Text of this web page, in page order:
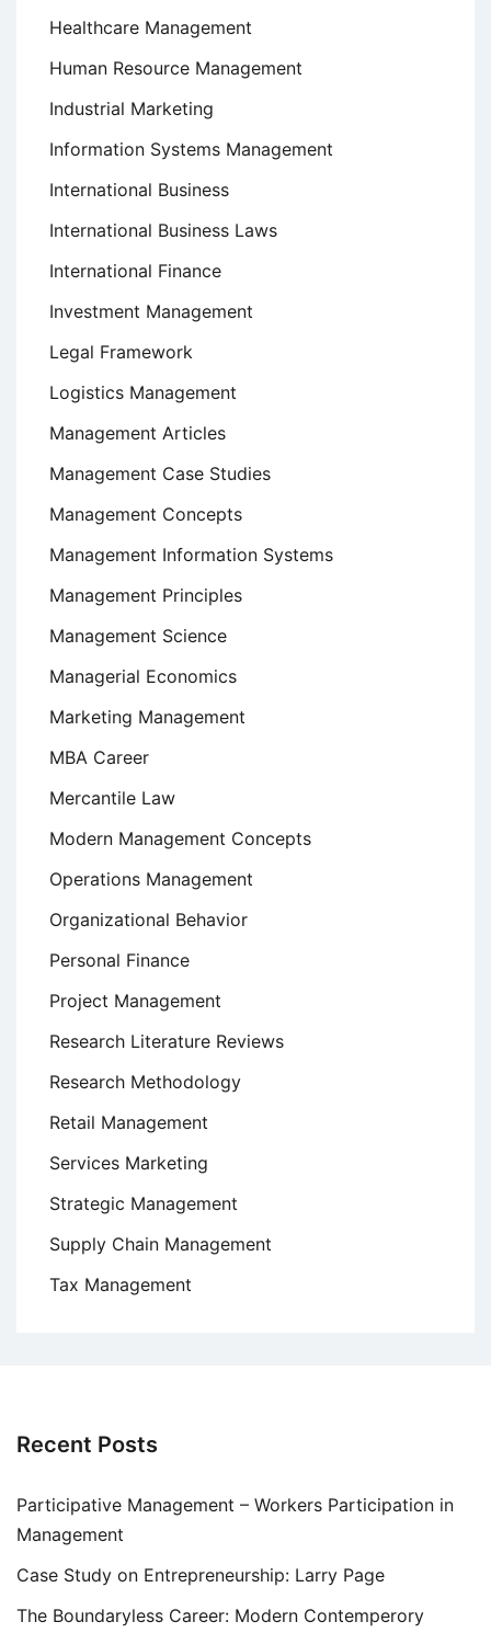
Healthcare Management
Human Resource Management
Industrial Marketing
Information Systems Management
International Business
International Business Laws
International Finance
Investment Management
Legal Framework
Logistics Management
Management Articles
Management Case Studies
Management Concepts
Management Information Systems
Management Principles
Management Science
Managerial Economics
Marketing Management
MBA Career
Mercantile Law
Modern Management Concepts
Operations Management
Organizational Behavior
Personal Finance
Project Management
Research Literature Reviews
Research Methodology
Retail Management
Services Marketing
Strategic Management
Supply Chain Management
Tax Management
Recent Posts
Participative Management – Workers Participation in
Management
Case Study on Entrepreneurship: Larry Page
The Boundaryless Career: Modern Contemperory